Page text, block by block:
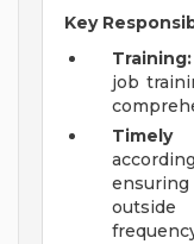
Key
Training:
job
Timely